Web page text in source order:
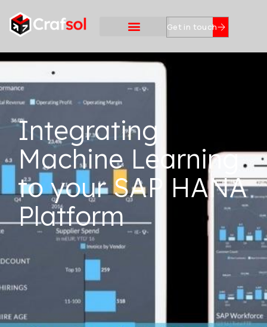
Get in touch
Integrating
Machine Learning
to your SAP HANA
Platform